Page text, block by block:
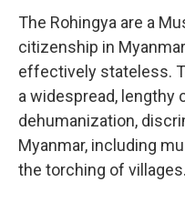
The Rohingya are a
citizenship in
effectively stateless.
a widespread, lengthy
dehumanization,
Myanmar, including
the torching of villages.